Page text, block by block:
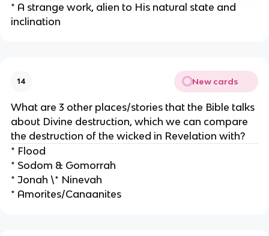
* A strange work, alien to His natural state and
inclination
14 New cards
What are 3 other places/stories that the Bible talks
about Divine destruction, which we can compare
the destruction of the wicked in Revelation with?
* Flood
* Sodom & Gomorrah
* Jonah \* Ninevah
* Amorites/Canaanites